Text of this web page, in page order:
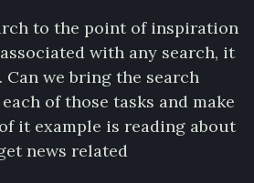
to the point of inspiration
with any search, it
Can we bring the search
of those tasks and make
it example is reading about
news related